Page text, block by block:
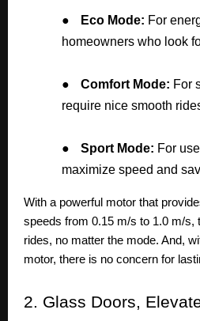
● Eco Mode: For
homeowners who look
● Comfort Mode: For
require nice smooth
● Sport Mode: For
maximize speed and
With a powerful motor that
speeds from 0.15 m/s to 1.0 m/s,
rides, no matter the mode. And,
motor, there is no concern for
2. Glass Doors,